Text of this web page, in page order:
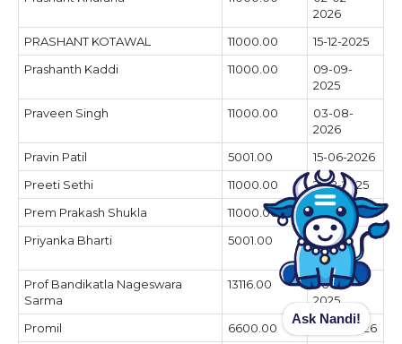
2026
PRASHANT KOTAWAL
11000.00
15-12-2025
Prashanth Kaddi
11000.00
09-09-
2025
Praveen Singh
11000.00
03-08-
2026
Pravin Patil
5001.00
15-06-2026
Preeti Sethi
11000.00
21-12-2025
Prem Prakash Shukla
11000.00
26-06-2025
Priyanka Bharti
5001.00
05-04-
2026
Prof Bandikatla Nageswara
Sarma
13116.00
06-04-
2025
Promil
6600.00 07-07-2026
Ask Nandi!